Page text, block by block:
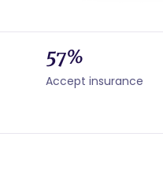
57%
Accept insurance